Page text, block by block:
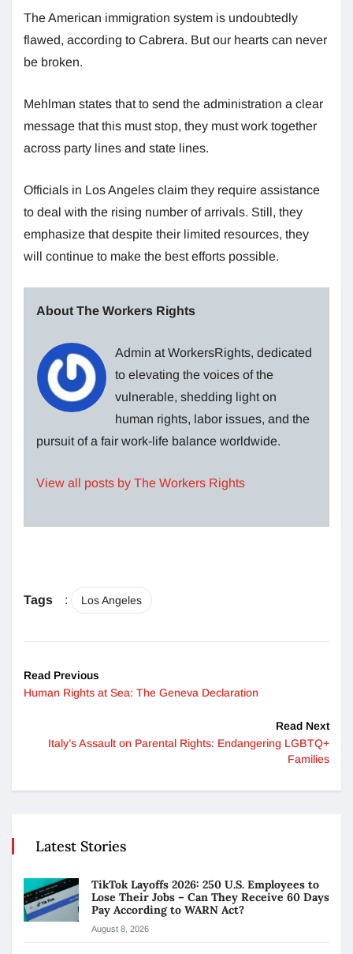
The American immigration system is undoubtedly
flawed, according to Cabrera. But our hearts can never
be broken.
Mehlman states that to send the administration a clear
message that this must stop, they must work together
across party lines and state lines.
Officials in Los Angeles claim they require assistance
to deal with the rising number of arrivals. Still, they
emphasize that despite their limited resources, they
will continue to make the best efforts possible.
About The Workers Rights
Admin at WorkersRights, dedicated
to elevating the voices of the
vulnerable, shedding light on
human rights, labor issues, and the
pursuit of a fair work-life balance worldwide.
View all posts by The Workers Rights
Tags : Los Angeles
Read Previous
Human Rights at Sea: The Geneva Declaration
Read Next
Italy’s Assault on Parental Rights: Endangering LGBTQ+
Families
Latest Stories
TikTok Layoffs 2026: 250 U.S. Employees to
Lose Their Jobs – Can They Receive 60 Days
Pay According to WARN Act?
August 8, 2026